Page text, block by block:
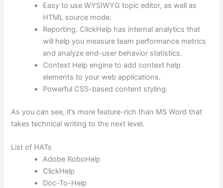
Easy to use WYSIWYG topic editor, as well as
HTML source mode.
Reporting. ClickHelp has internal analytics that
will help you measure team performance metrics
and analyze end-user behavior statistics.
Context Help engine to add context help
elements to your web applications.
Powerful CSS-based content styling.
As you can see, it’s more feature-rich than MS Word that
takes technical writing to the next level.
List of HATs
Adobe RoboHelp
ClickHelp
Doc-To-Help